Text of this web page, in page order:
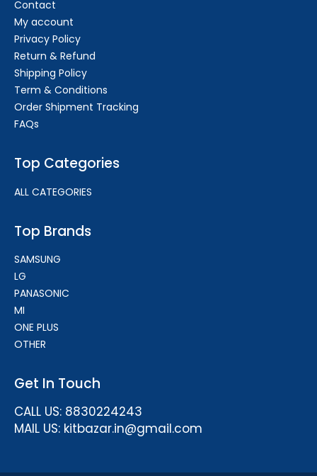
Contact
My account
Privacy Policy
Return & Refund
Shipping Policy
Term & Conditions
Order Shipment Tracking
FAQs
Top Categories
ALL CATEGORIES
Top Brands
SAMSUNG
LG
PANASONIC
MI
ONE PLUS
OTHER
Get In Touch
CALL US: 8830224243
MAIL US: kitbazar.in@gmail.com